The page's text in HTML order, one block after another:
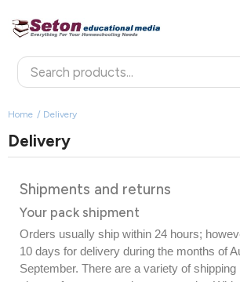
Home Delivery
Delivery
Shipments and returns
Your pack shipment
Orders usually ship within 24 hours;
10 days for delivery during the months of
September. There are a variety of shipping